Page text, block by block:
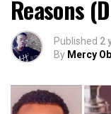
Reasons
Published 2
By Mercy